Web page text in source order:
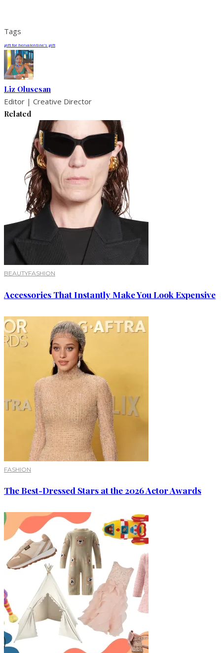
Tags
gift for hervalentine's gift
Liz Olusesan
Editor | Creative Director
Related
BEAUTYFASHION
Accessories That Instantly Make You Look Expensive
FASHION
The Best-Dressed Stars at the 2026 Actor Awards